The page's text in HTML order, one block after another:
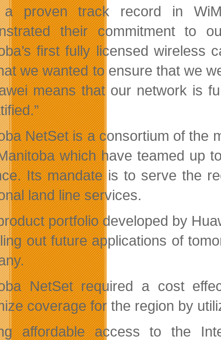
proven track record in
their commitment to
first fully licensed wireless
we wanted to ensure that we
means that our network is
NetSet is a consortium of the
which have teamed up
Its mandate is to serve the
land line services.
portfolio developed by
out future applications of
NetSet required a cost
coverage for the region by
affordable access to the